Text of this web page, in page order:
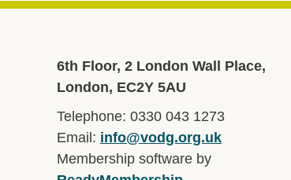
6th Floor, 2 London Wall Place,
London, EC2Y 5AU
Telephone: 0330 043 1273
Email: info@vodg.org.uk
Membership software by